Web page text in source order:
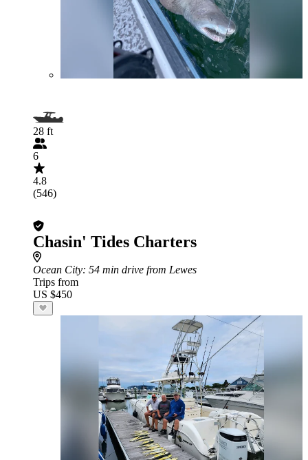
28 ft
6
4.8
(546)
Chasin' Tides Charters
Ocean City: 54 min drive from Lewes
Trips from
US $450